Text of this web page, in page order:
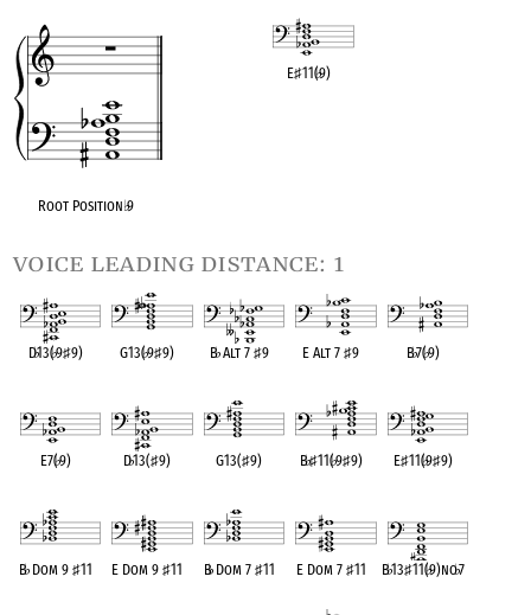
Root Position♭9
E♯11(♭9)
voice leading distance: 1
D♭13(♭9♯9) G13(♭9♯9) B♭Alt 7 ♯9 E Alt 7♯9 B♭7(♭9)
E7(♭9) D♭13(♯9) G13(♯9) B♭♯11(♭9♯9) E♯11(♭9♯9)
B♭Dom 9 ♯11 E Dom 9♯11 B♭Dom 7♯11 E Dom 7 ♯11 B♭13♯11(♭9)no♭7